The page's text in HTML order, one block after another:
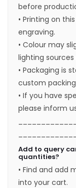
before
• Printing on
engraving.
• Colour may
lighting
• Packaging is
custom
• If you have
please inform
Add to query
quantities?
• Find and add
into your cart.